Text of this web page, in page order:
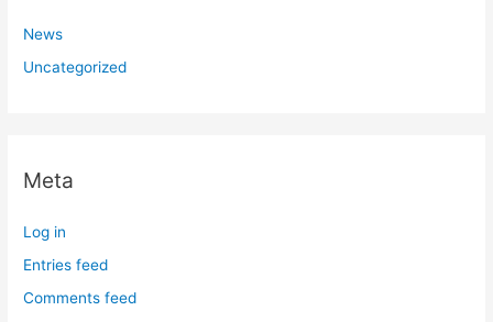
News
Uncategorized
Meta
Log in
Entries feed
Comments feed